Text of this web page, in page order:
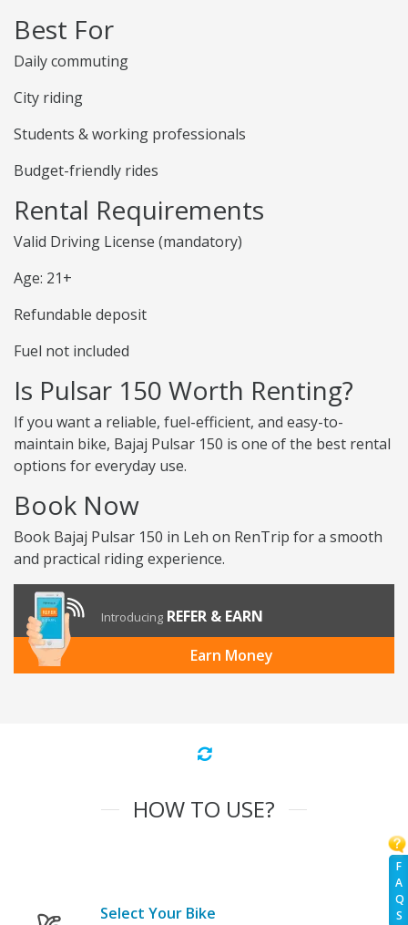
F
A
Q
S
Best For
Daily commuting
City riding
Students & working professionals
Budget-friendly rides
Rental Requirements
Valid Driving License (mandatory)
Age: 21+
Refundable deposit
Fuel not included
Is Pulsar 150 Worth Renting?
If you want a reliable, fuel-efficient, and easy-to-
maintain bike, Bajaj Pulsar 150 is one of the best rental
options for everyday use.
Book Now
Book Bajaj Pulsar 150 in Leh on RenTrip for a smooth
and practical riding experience.
Introducing REFER & EARN
Earn Money
HOW TO USE?
Select Your Bike